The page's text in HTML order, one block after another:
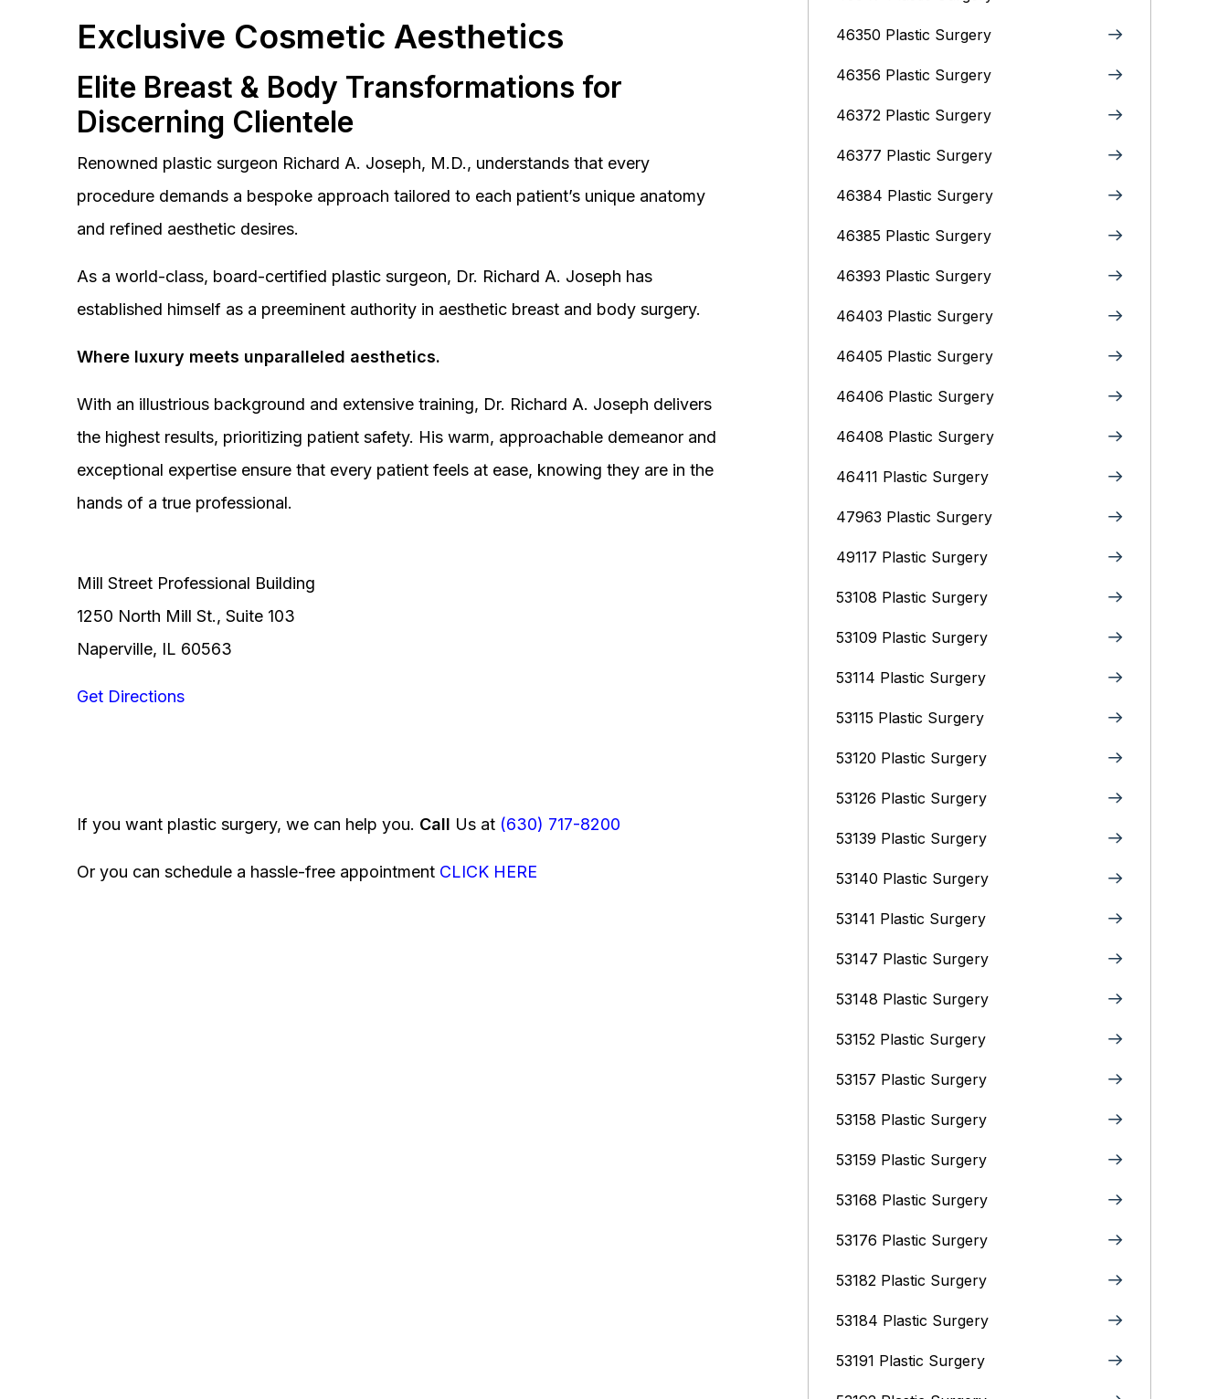
Exclusive Cosmetic Aesthetics
Elite Breast & Body Transformations for
Discerning Clientele
Renowned plastic surgeon Richard A. Joseph, M.D., understands that every
procedure demands a bespoke approach tailored to each patient’s unique anatomy
and refined aesthetic desires.
As a world-class, board-certified plastic surgeon, Dr. Richard A. Joseph has
established himself as a preeminent authority in aesthetic breast and body surgery.
Where luxury meets unparalleled aesthetics.
With an illustrious background and extensive training, Dr. Richard A. Joseph delivers
the highest results, prioritizing patient safety. His warm, approachable demeanor and
exceptional expertise ensure that every patient feels at ease, knowing they are in the
hands of a true professional.
Mill Street Professional Building
1250 North Mill St., Suite 103
Naperville, IL 60563
Get Directions
If you want plastic surgery, we can help you. Call Us at (630) 717-8200
Or you can schedule a hassle-free appointment CLICK HERE
46350 Plastic Surgery
46356 Plastic Surgery
46372 Plastic Surgery
46377 Plastic Surgery
46384 Plastic Surgery
46385 Plastic Surgery
46393 Plastic Surgery
46403 Plastic Surgery
46405 Plastic Surgery
46406 Plastic Surgery
46408 Plastic Surgery
46411 Plastic Surgery
47963 Plastic Surgery
49117 Plastic Surgery
53108 Plastic Surgery
53109 Plastic Surgery
53114 Plastic Surgery
53115 Plastic Surgery
53120 Plastic Surgery
53126 Plastic Surgery
53139 Plastic Surgery
53140 Plastic Surgery
53141 Plastic Surgery
53147 Plastic Surgery
53148 Plastic Surgery
53152 Plastic Surgery
53157 Plastic Surgery
53158 Plastic Surgery
53159 Plastic Surgery
53168 Plastic Surgery
53176 Plastic Surgery
53182 Plastic Surgery
53184 Plastic Surgery
53191 Plastic Surgery